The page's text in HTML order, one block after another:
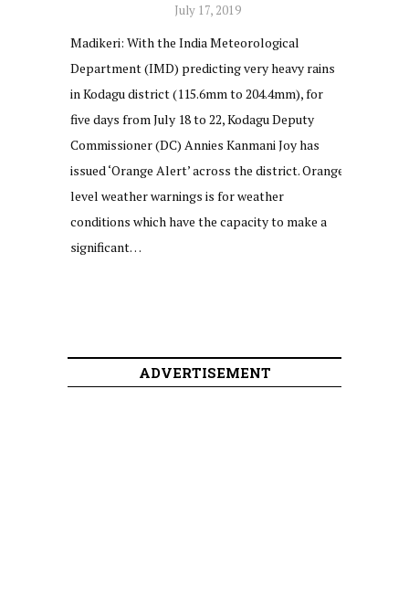
July 17, 2019
Madikeri: With the India Meteorological
Department (IMD) predicting very heavy rains
in Kodagu district (115.6mm to 204.4mm), for
five days from July 18 to 22, Kodagu Deputy
Commissioner (DC) Annies Kanmani Joy has
issued ‘Orange Alert’ across the district. Orange
level weather warnings is for weather
conditions which have the capacity to make a
significant…
ADVERTISEMENT